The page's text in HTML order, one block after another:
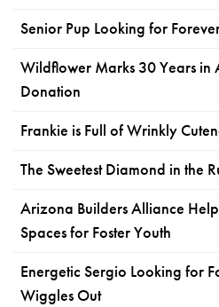
Senior Pup Looking for
Wildflower Marks 30 Years in
Donation
Frankie is Full of Wrinkly
The Sweetest Diamond in the
Arizona Builders Alliance
Spaces for Foster Youth
Energetic Sergio Looking for
Wiggles Out